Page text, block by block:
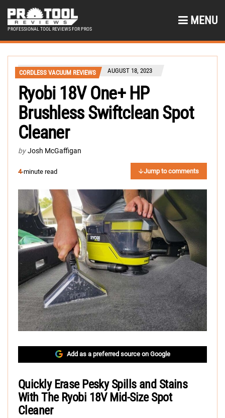
PROFESSIONAL TOOL REVIEWS FOR PROS
MENU
CORDLESS VACUUM REVIEWS AUGUST 18, 2023
Ryobi 18V One+ HP
Brushless Swiftclean Spot
Cleaner
by Josh McGaffigan
4-minute read Jump to comments
Add as a preferred source on Google
Quickly Erase Pesky Spills and Stains
With The Ryobi 18V Mid-Size Spot
Cleaner